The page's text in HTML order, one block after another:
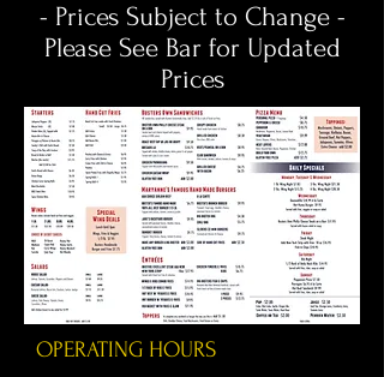
- Prices Subject to Change -
Please See Bar for Updated
Prices
OPERATING HOURS